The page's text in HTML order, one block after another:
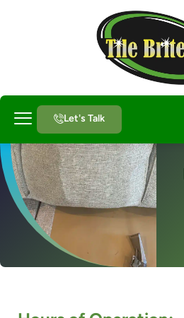
Let's Talk